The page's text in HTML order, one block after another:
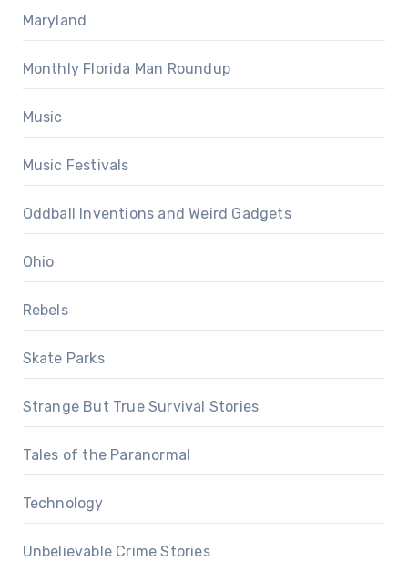
Maryland
Monthly Florida Man Roundup
Music
Music Festivals
Oddball Inventions and Weird Gadgets
Ohio
Rebels
Skate Parks
Strange But True Survival Stories
Tales of the Paranormal
Technology
Unbelievable Crime Stories